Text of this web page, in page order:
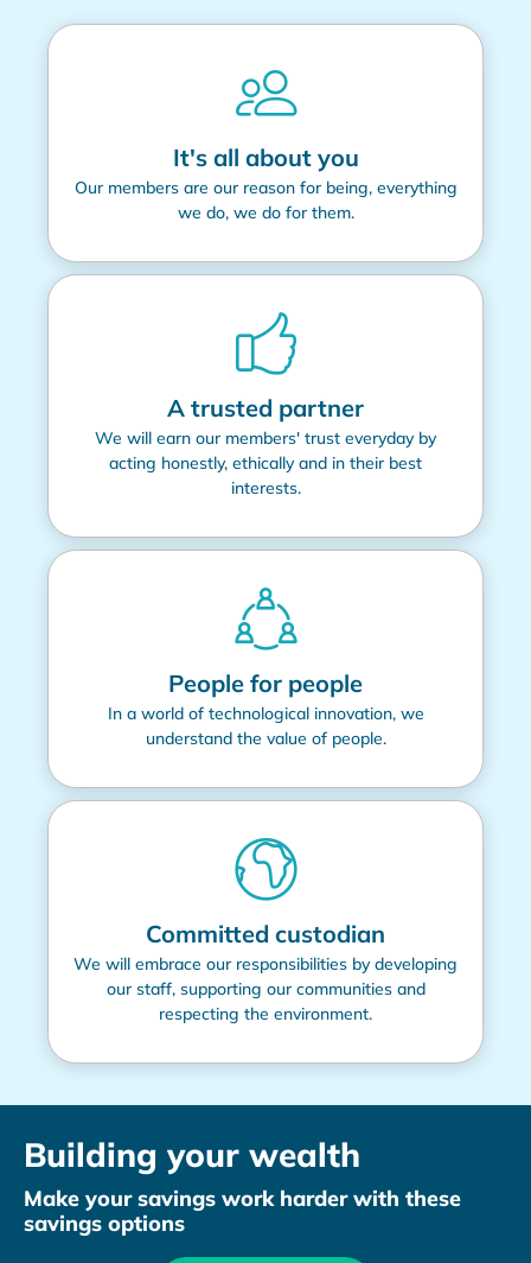
It's all about you
Our members are our reason for being, everything
we do, we do for them.
A trusted partner
We will earn our members' trust everyday by
acting honestly, ethically and in their best
interests.
People for people
In a world of technological innovation, we
understand the value of people.
Committed custodian
We will embrace our responsibilities by developing
our staff, supporting our communities and
respecting the environment.
Building your wealth
Make your savings work harder with these
savings options